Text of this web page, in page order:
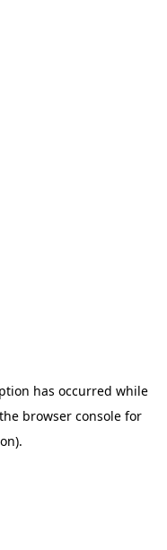
has occurred while
browser consolefor